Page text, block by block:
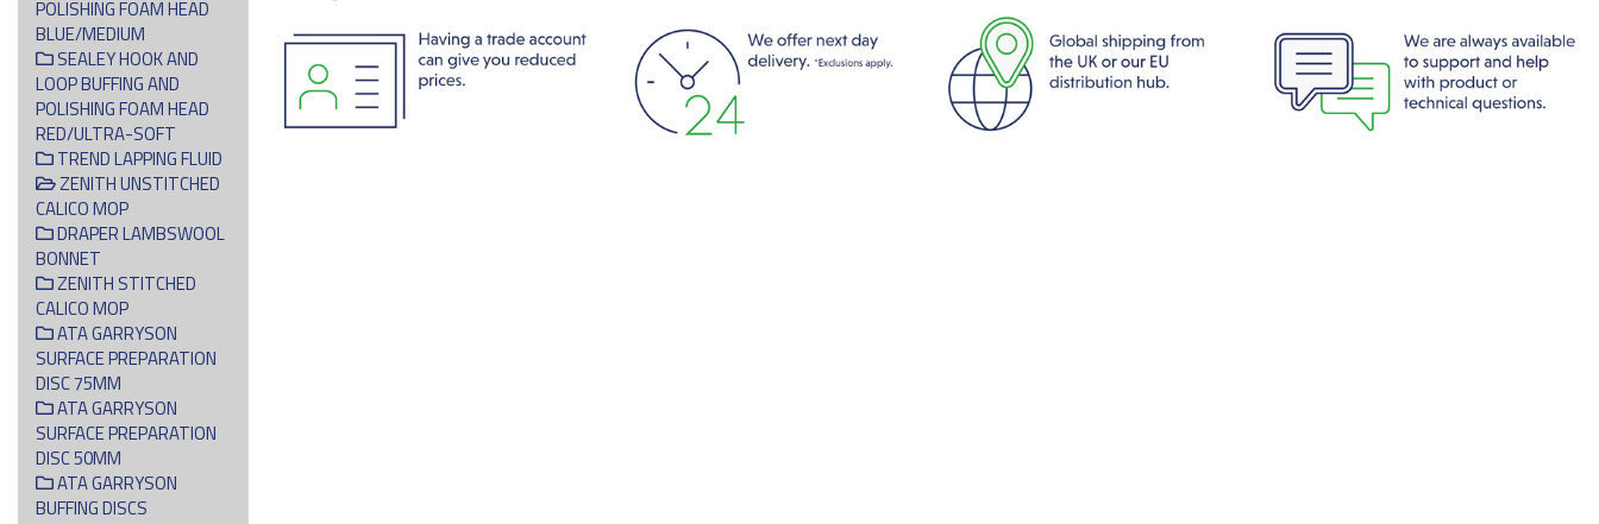
POLISHING FOAM HEAD
BLUE/MEDIUM
SEALEY HOOK AND
LOOP BUFFING AND
POLISHING FOAM HEAD
RED/ULTRA-SOFT
TREND LAPPING FLUID
ZENITH UNSTITCHED
CALICO MOP
DRAPER LAMBSWOOL
BONNET
ZENITH STITCHED
CALICO MOP
ATA GARRYSON
SURFACE PREPARATION
DISC 75MM
ATA GARRYSON
SURFACE PREPARATION
DISC 50MM
ATA GARRYSON
BUFFING DISCS